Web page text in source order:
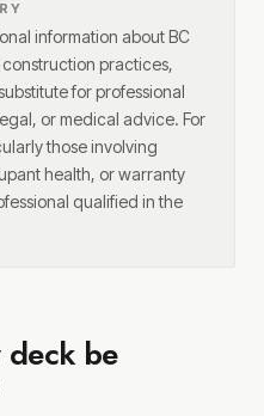
information about BC
practices,
for professional
or medical advice. For
those involving
health, or warranty
qualified in the
be